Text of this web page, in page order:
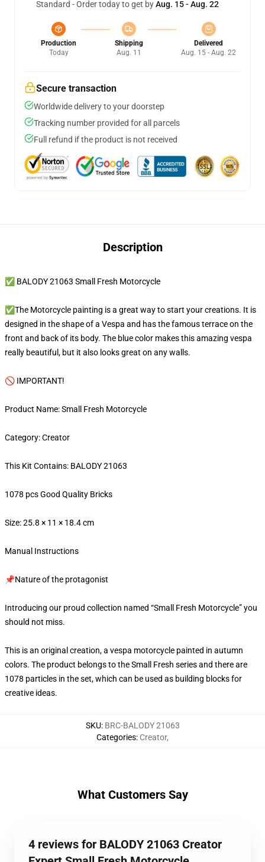
Standard - Order today to get byAug. 15 - Aug. 22
Production
Today
Shipping
Aug. 11
Delivered
Aug. 15 - Aug. 22
Secure transaction
Worldwide delivery to your doorstep
Tracking number provided for all parcels
Full refund if the product is not received
Description
✅ BALODY 21063 Small Fresh Motorcycle
✅The Motorcycle painting is a great way to start your creations. It is
designed in the shape of a Vespa and has the famous terrace on the
front and back of its body. The blue color makes this amazing vespa
really beautiful, but it also looks great on any walls.
🚫 IMPORTANT!
Product Name: Small Fresh Motorcycle
Category: Creator
This Kit Contains: BALODY 21063
1078 pcs Good Quality Bricks
Size: 25.8 × 11 × 18.4 cm
Manual Instructions
📌Nature of the protagonist
Introducing our proud collection named “Small Fresh Motorcycle” you
should not miss.
This is an original creation, a vespa motorcycle painted in autumn
colors. The product belongs to the Small Fresh series and there are
1078 particles in the set, which can be used as building blocks for
creative ideas.
SKU: BRC-BALODY 21063
Categories: Creator,
What Customers Say
4 reviews for BALODY 21063 Creator